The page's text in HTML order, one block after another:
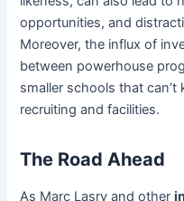
opportunities, and
Moreover, the influx of
between powerhouse
smaller schools that
recruiting and facilities.
The Road Ahead
As Marc Lasry and other